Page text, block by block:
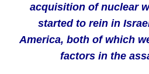
acquisition of nuclear
started to rein in
America, both of which
factors in the